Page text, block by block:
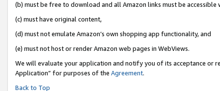
(b) must be free to download and all Amazon links must be accessible
(c) must have original content,
(d) must not emulate Amazon’s own shopping app functionality, and
(e) must not host or render Amazon web pages in WebViews.
We will evaluate your application and notify you of its acceptance or
Application” for purposes of the Agreement.
Back to Top